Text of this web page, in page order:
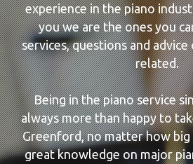
experience in the piano
you we are the ones you
services, questions and
related.
Being in the piano service
always more than happy to
Greenford, no matter how
great knowledge on major